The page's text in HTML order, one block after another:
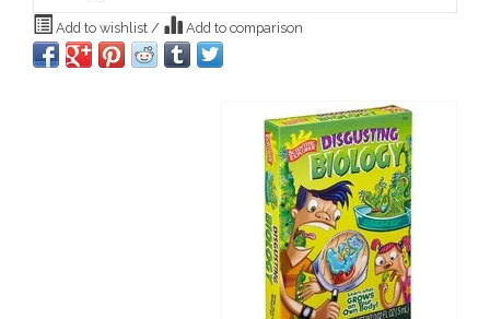
Add to wishlist / Add to comparison